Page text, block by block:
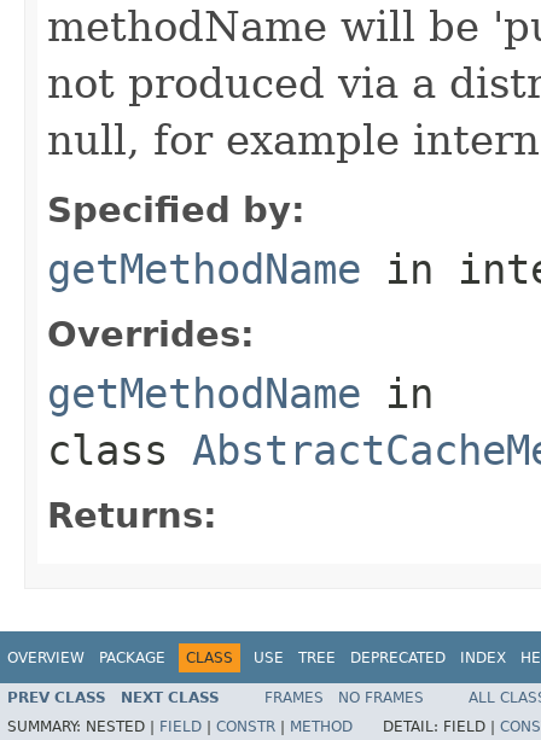
methodName will be
not produced via a
null, for example
Specified by:
getMethodName in
Overrides:
getMethodName in
class
Returns:
OVERVIEW PACKAGE CLASS USE TREE DEPRECATED INDEX
PREV CLASS NEXT CLASS FRAMES NO FRAMES
ALL
SUMMARY: NESTED | FIELD CONSTR METHOD DETAIL: FIELD |